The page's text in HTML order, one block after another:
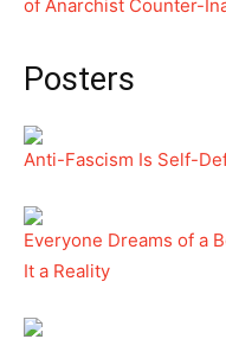
of Anarchist Counter-
Posters
Anti-Fascism Is Self-
Everyone Dreams of a
It a Reality